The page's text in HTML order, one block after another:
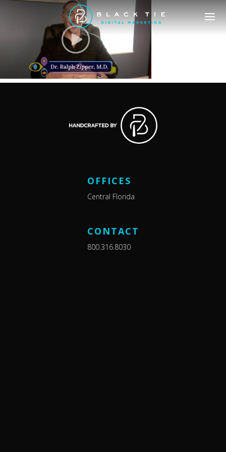
OFFICES
Central Florida
CONTACT
800.316.8030